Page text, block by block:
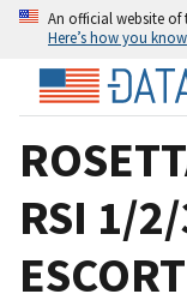
An official website of
Here’s how you know
RSI 1/